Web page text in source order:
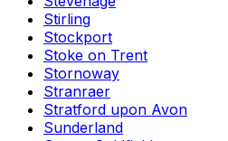
Stirling
Stockport
Stoke on Trent
Stornoway
Stranraer
Stratford upon Avon
Sunderland